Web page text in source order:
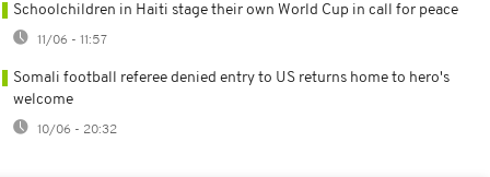
Schoolchildren in Haiti stage their own World Cup in call for peace
11/06 - 11:57
Somali football referee denied entry to US returns home to hero's
welcome
10/06 - 20:32